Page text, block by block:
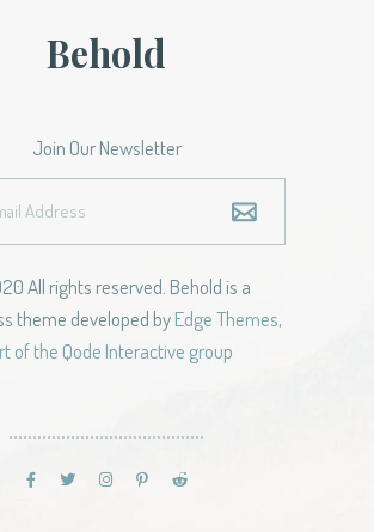
Behold
Join Our Newsletter
All rights reserved. Behold is a
theme developed byEdge Themes,
of the Qode Interactive group